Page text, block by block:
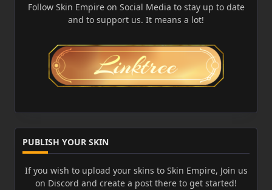
Follow Skin Empire on Social Media to stay up to date
and to support us. It means a lot!
PUBLISH YOUR SKIN
If you wish to upload your skins to Skin Empire, Join us
on Discord and create a post there to get started!